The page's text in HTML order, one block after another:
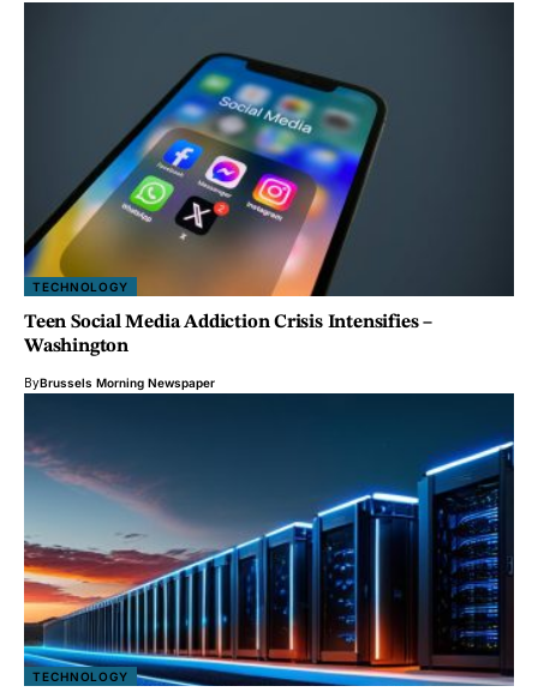
TECHNOLOGY
Teen Social Media Addiction Crisis Intensifies –
Washington
ByBrussels Morning Newspaper
TECHNOLOGY